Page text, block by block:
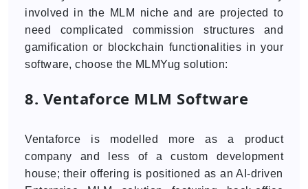
involved in the MLM niche and are projected to
need complicated commission structures and
gamification or blockchain functionalities in your
software, choose the MLMYug solution:
8. Ventaforce MLM Software
Ventaforce is modelled more as a product
company and less of a custom development
house; their offering is positioned as an AI-driven